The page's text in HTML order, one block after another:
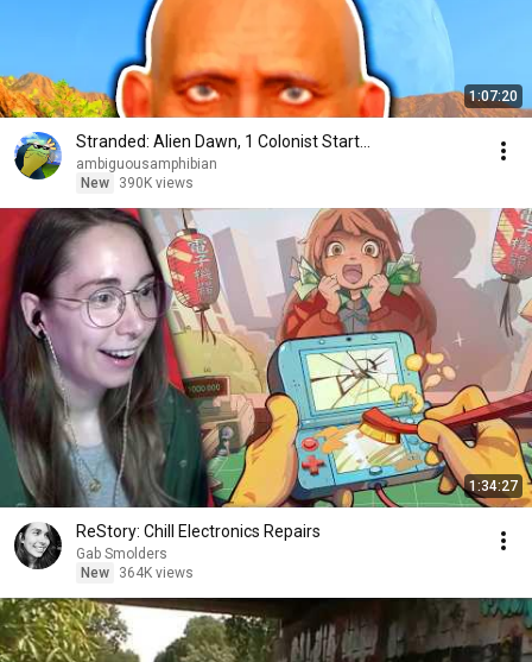
1:07:20
Stranded: Alien Dawn, 1 Colonist Start...
ambiguousamphibian
New
390K views
1:34:27
ReStory: Chill Electronics Repairs
Gab Smolders
New
364K views